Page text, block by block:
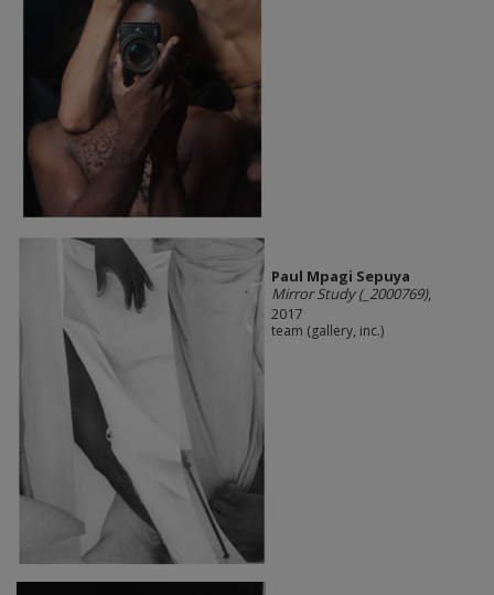
Paul Mpagi Sepuya
Mirror Study (_2000769),
2017
team (gallery, inc.)